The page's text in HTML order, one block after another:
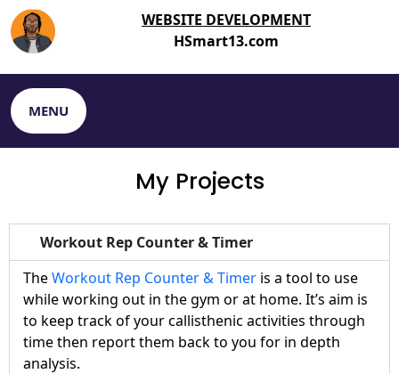
WEBSITE DEVELOPMENT
HSmart13.com
MENU
My Projects
Workout Rep Counter & Timer
TheWorkout Rep Counter & Timer is a tool to use
while working out in the gym or at home. It’s aim is
to keep track of your callisthenic activities through
time then report them back to you for in depth
analysis.